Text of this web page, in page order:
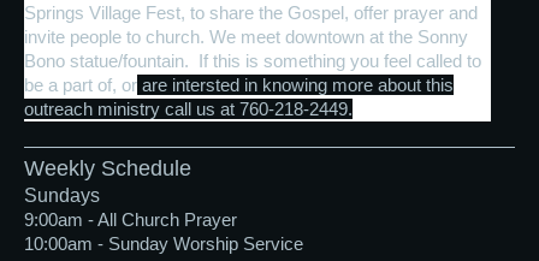
Springs Village Fest, to share the Gospel, offer prayer and
invite people to church. We meet downtown at the Sonny
Bono statue/fountain. If this is something you feel called to
be a part of, or are intersted in knowing more about this
outreach ministry call us at 760-218-2449.
Weekly Schedule
Sundays
9:00am - All Church Prayer
10:00am - Sunday Worship Service